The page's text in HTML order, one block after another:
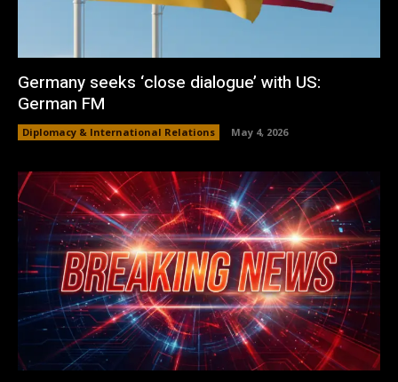
Germany seeks ‘close dialogue’ with US:
German FM
Diplomacy & International Relations May 4, 2026